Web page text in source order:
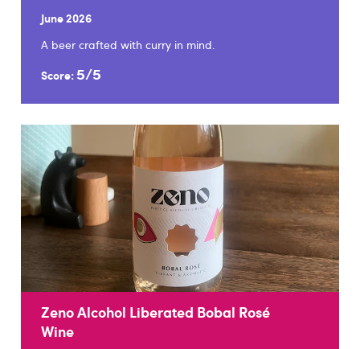
June 2026
A beer crafted with curry in mind.
Score: 5/5
Zeno Alcohol Liberated Bobal Rosé
Wine